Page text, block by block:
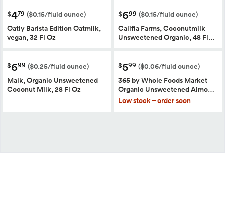
$479 ($0.15/fluid ounce)
Oatly Barista Edition Oatmilk,
vegan, 32 Fl Oz
$699 ($0.15/fluid ounce)
Califia Farms, Coconutmilk
Unsweetened Organic, 48 Fl…
$699 ($0.25/fluid ounce)
Malk, Organic Unsweetened
Coconut Milk, 28 Fl Oz
$599 ($0.06/fluid ounce)
365 by Whole Foods Market
Organic Unsweetened Almo…
Low stock – order soon